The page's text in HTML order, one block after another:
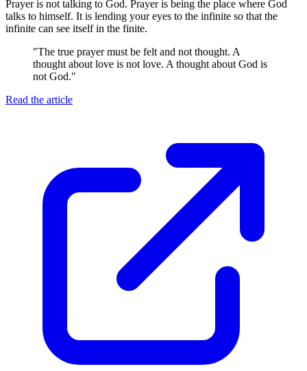
Prayer is not talking to God. Prayer is being the place where God
talks to himself. It is lending your eyes to the infinite so that the
infinite can see itself in the finite.
"The true prayer must be felt and not thought. A
thought about love is not love. A thought about God is
not God."
Read the article